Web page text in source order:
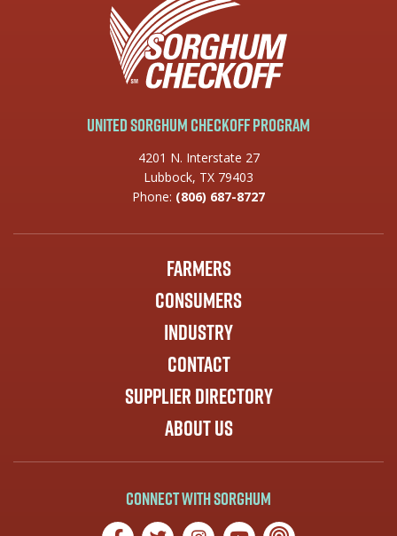
United Sorghum Checkoff Program
4201 N. Interstate 27
Lubbock, TX 79403
Phone: (806) 687-8727
Farmers
Consumers
Industry
Contact
Supplier Directory
About Us
Connect with Sorghum